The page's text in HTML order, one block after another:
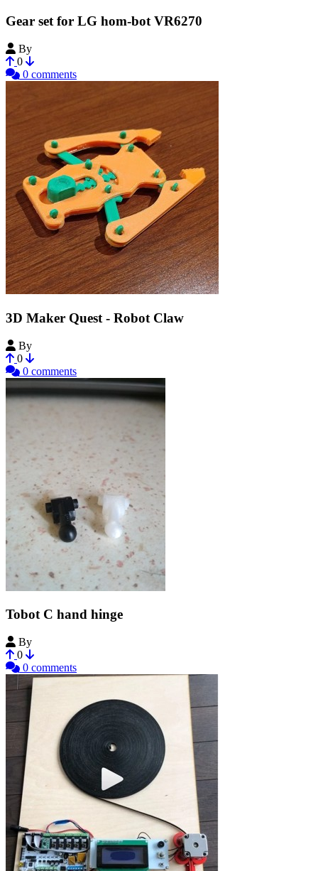
Gear set for LG hom-bot VR6270
By
0
0 comments
3D Maker Quest - Robot Claw
By
0
0 comments
Tobot C hand hinge
By
0
0 comments